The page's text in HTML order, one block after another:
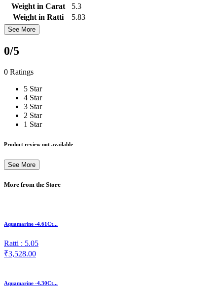
Weight in Carat
5.3
Weight in Ratti
5.83
See More
0/5
0 Ratings
5 Star
4 Star
3 Star
2 Star
1 Star
Product review not available
See More
More from the Store
Aquamarine -4.61Ct...
Ratti : 5.05
₹3,528.00
Aquamarine -4.30Ct...